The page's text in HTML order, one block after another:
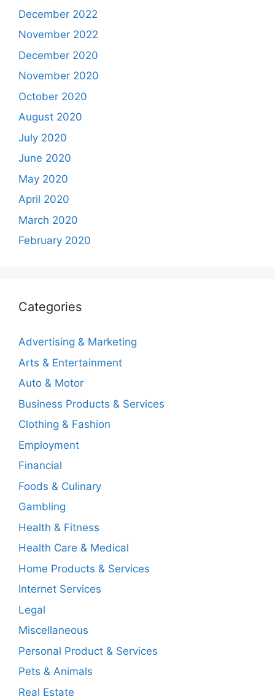
December 2022
November 2022
December 2020
November 2020
October 2020
August 2020
July 2020
June 2020
May 2020
April 2020
March 2020
February 2020
Categories
Advertising & Marketing
Arts & Entertainment
Auto & Motor
Business Products & Services
Clothing & Fashion
Employment
Financial
Foods & Culinary
Gambling
Health & Fitness
Health Care & Medical
Home Products & Services
Internet Services
Legal
Miscellaneous
Personal Product & Services
Pets & Animals
Real Estate